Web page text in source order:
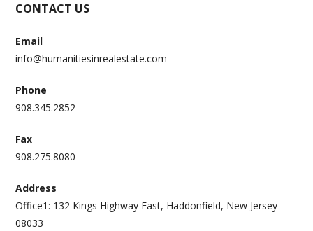
CONTACT US
Email
info@humanitiesinrealestate.com
Phone
908.345.2852
Fax
908.275.8080
Address
Office1: 132 Kings Highway East, Haddonfield, New Jersey
08033